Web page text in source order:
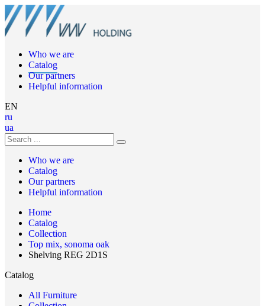
Who we are
Catalog
Our partners
Helpful information
EN
ru
ua
Who we are
Catalog
Our partners
Helpful information
Home
Catalog
Collection
Top mix, sonoma oak
Shelving REG 2D1S
Catalog
All Furniture